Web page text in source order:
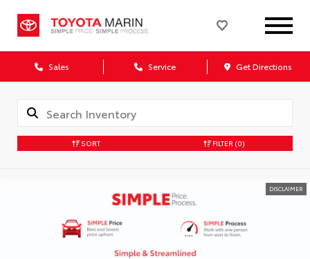
Sales Service Get Directions
SORT FILTER (0)
DISCLAIMER